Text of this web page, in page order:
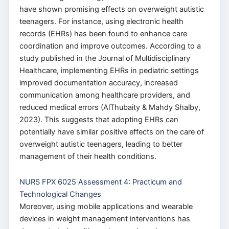
have shown promising effects on overweight autistic
teenagers. For instance, using electronic health
records (EHRs) has been found to enhance care
coordination and improve outcomes. According to a
study published in the Journal of Multidisciplinary
Healthcare, implementing EHRs in pediatric settings
improved documentation accuracy, increased
communication among healthcare providers, and
reduced medical errors (AlThubaity & Mahdy Shalby,
2023). This suggests that adopting EHRs can
potentially have similar positive effects on the care of
overweight autistic teenagers, leading to better
management of their health conditions.
NURS FPX 6025 Assessment 4: Practicum and
Technological Changes
Moreover, using mobile applications and wearable
devices in weight management interventions has